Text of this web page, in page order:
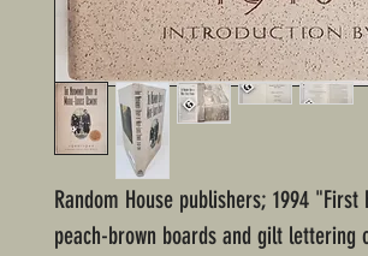
Random House publishers; 1994
peach-brown boards and gilt lettering